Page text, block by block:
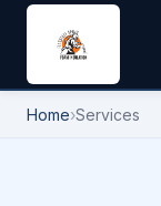
Home›Services